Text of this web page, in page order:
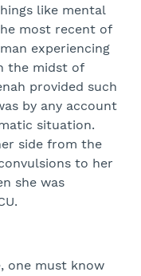
like mental
most recent of
experiencing
the midst of
provided such
by any account
situation.
side from the
to her
she was
one must know